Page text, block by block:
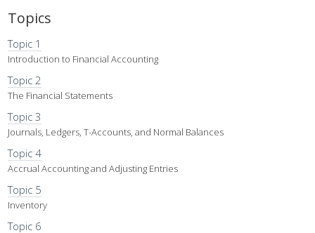
Topics
Topic 1
Introduction to Financial Accounting
Topic 2
The Financial Statements
Topic 3
Journals, Ledgers, T-Accounts, and Normal Balances
Topic 4
Accrual Accounting and Adjusting Entries
Topic 5
Inventory
Topic 6